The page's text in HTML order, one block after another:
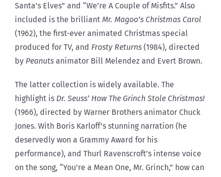
Santa’s Elves” and “We’re A Couple of Misfits.” Also
included is the brilliant Mr. Magoo’s Christmas Carol
(1962), the first-ever animated Christmas special
produced for TV, and Frosty Returns (1984), directed
by Peanuts animator Bill Melendez and Evert Brown.
The latter collection is widely available. The
highlight is Dr. Seuss’ How The Grinch Stole Christmas!
(1966), directed by Warner Brothers animator Chuck
Jones. With Boris Karloff’s stunning narration (he
deservedly won a Grammy Award for his
performance), and Thurl Ravenscroft’s intense voice
on the song, “You’re a Mean One, Mr. Grinch,” how can